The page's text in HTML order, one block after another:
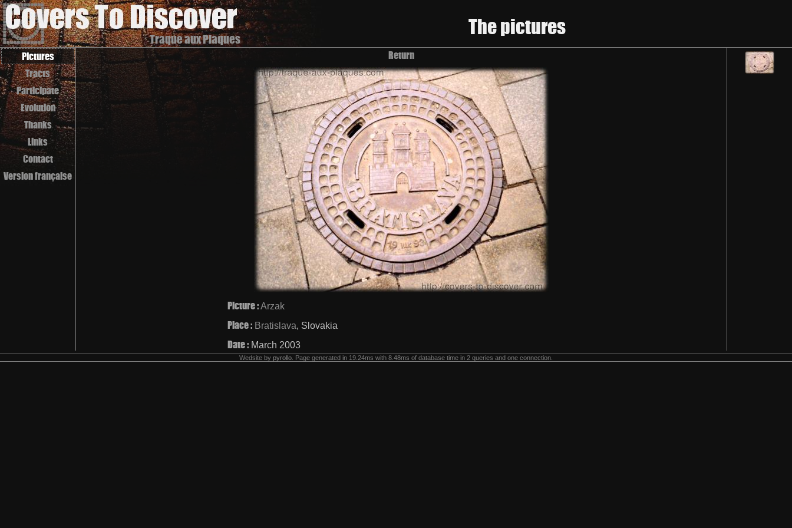
Traque aux Plaques The pictures
Pictures
Tracts
Participate
Evolution
Thanks
Links
Contact
Version française
Return
Picture :Arzak
Place : Bratislava, Slovakia
Date : March 2003
Wedsite by pyrollo . Page generated in 19.24ms with 8.48ms of database time in 2 queries and one connection.